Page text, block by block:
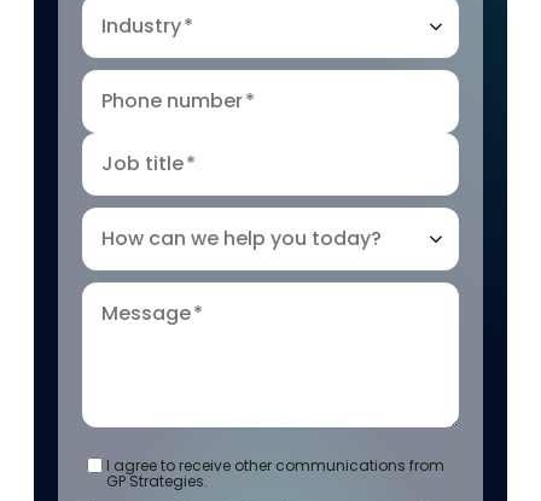
Industry*
Phone number*
Job title*
How can we help you today?
Message*
I agree to receive other communications from
GP Strategies.